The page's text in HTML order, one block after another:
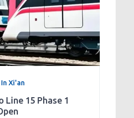
Xi'an
Line 15 Phase 1